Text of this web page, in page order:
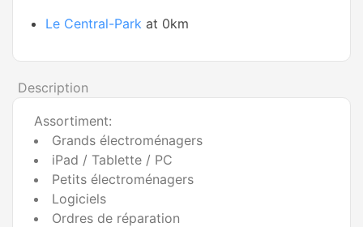
Le Central-Park at 0km
Description
Assortiment:
Grands électroménagers
iPad / Tablette / PC
Petits électroménagers
Logiciels
Ordres de réparation